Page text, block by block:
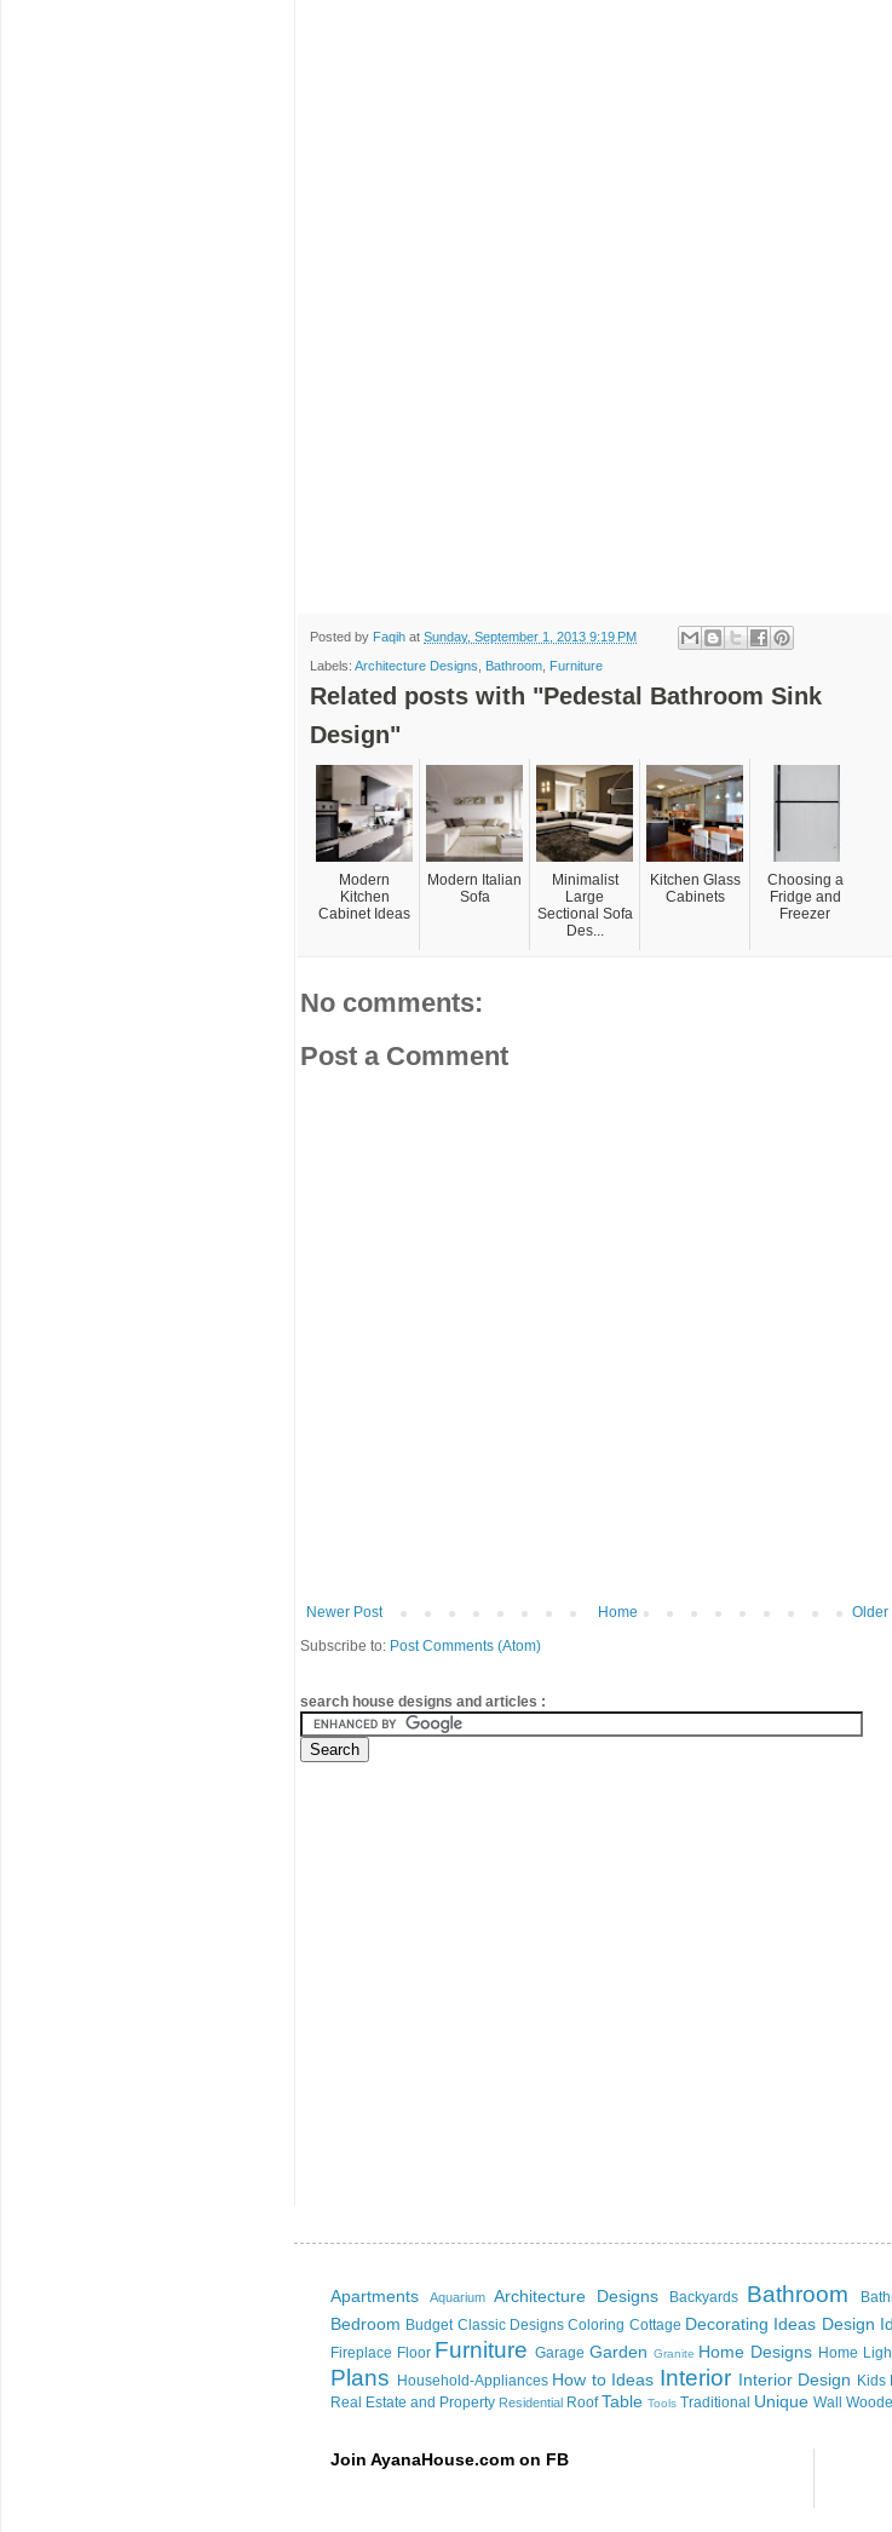
Posted by Faqih at Sunday, September 1, 2013 9:19 PM
Labels: Architecture Designs Bathroom Furniture
Related posts with "Pedestal Bathroom Sink
Design"
Modern
Kitchen
Cabinet Ideas
Modern Italian
Sofa
Minimalist
Large
Sectional Sofa
Des...
Kitchen Glass
Cabinets
Choosing a
Fridge and
Freezer
No comments:
Post a Comment
Newer Post Older
Home
Subscribe to: Post Comments (Atom)
search house designs and articles :
Apartments Aquarium Architecture Designs Backyards Bathroom
Bedroom Budget Classic Designs Coloring Cottage Decorating Ideas Design
Fireplace Floor Furniture Garage Garden Granite Home Designs Home
Plans Household-Appliances How to Ideas Interior Interior Design Kids
Real Estate and Property Residential Roof Table Tools Traditional Unique Wall
Join AyanaHouse.com on FB